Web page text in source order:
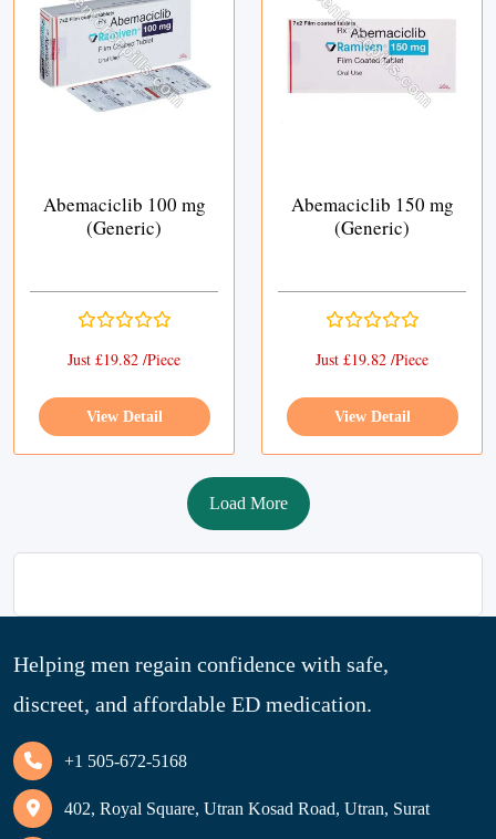
Abemaciclib 100 mg
(Generic)
Just £19.82 /Piece
View Detail
Abemaciclib 150 mg
(Generic)
Just £19.82 /Piece
View Detail
Load More
Helping men regain confidence with safe,
discreet, and affordable ED medication.
+1 505-672-5168
402, Royal Square, Utran Kosad Road, Utran, Surat